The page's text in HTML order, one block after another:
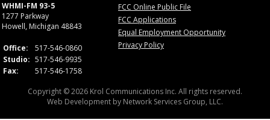
WHMI-FM 93-5
1277 Parkway
Howell, Michigan 48843
Office:
517-546-0860
Studio: 517-546-9935
Fax:
517-546-1758
FCC Online Public File
FCC Applications
Equal Employment Opportunity
Privacy Policy
Copyright © 2026 Krol Communications Inc. All rights reserved.
Web Development by Network Services Group, LLC.